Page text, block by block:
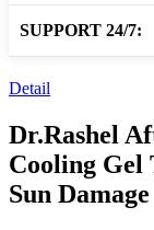
SUPPORT 24/7:
Detail
Dr.Rashel
Cooling Gel
Sun